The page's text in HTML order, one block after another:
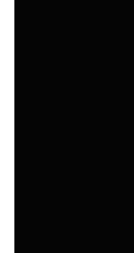
By using IT
vendor
decisions, and
relationships with
These
framework for
to improved